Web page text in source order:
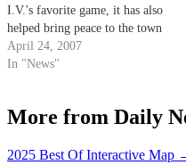
I.V.'s favorite game, it has also
helped bring peace to the town
by producing an exhaustive,
official list of rules - while
not.
April 24, 2007
In "News"
More from Daily
2025 Best Of Interactive Map